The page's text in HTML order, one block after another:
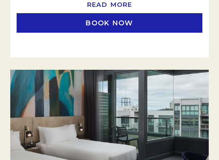
READ MORE
BOOK NOW